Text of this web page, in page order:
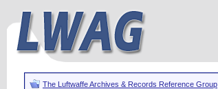
The Luftwaffe Archives & Records Reference Group